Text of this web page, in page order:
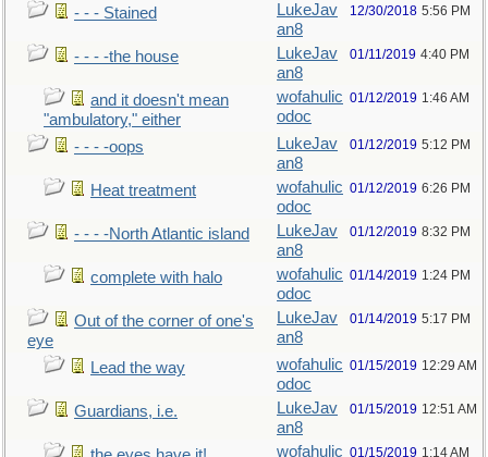
- - - Stained
LukeJav
an8
12/30/2018 5:56 PM
- - - -the house
LukeJav
an8
01/11/2019 4:40 PM
and it doesn't mean
"ambulatory," either
wofahulic
odoc
01/12/2019 1:46 AM
- - - -oops
LukeJav
an8
01/12/2019 5:12 PM
Heat treatment
wofahulic
odoc
01/12/2019 6:26 PM
- - - -North Atlantic island
LukeJav
an8
01/12/2019 8:32 PM
complete with halo
wofahulic
odoc
01/14/2019 1:24 PM
Out of the corner of one's
eye
LukeJav
an8
01/14/2019 5:17 PM
Lead the way
wofahulic
odoc
01/15/2019 12:29 AM
Guardians, i.e.
LukeJav
an8
01/15/2019 12:51 AM
wofahulic 01/15/2019 1:14 AM